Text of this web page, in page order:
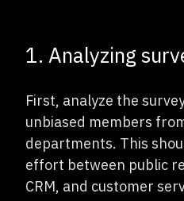
1. Analyzing
First, analyze the
unbiased members
departments. This
effort between public
CRM, and customer